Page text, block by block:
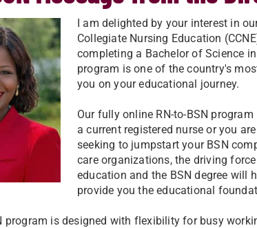
I am delighted by your interest in
Collegiate Nursing Education
completing a Bachelor of Science
program is one of the country's
you on your educational journey.
Our fully online RN-to-BSN
a current registered nurse or you
seeking to jumpstart your BSN
care organizations, the driving
education and the BSN degree will
provide you the educational
program is designed with flexibility for busy